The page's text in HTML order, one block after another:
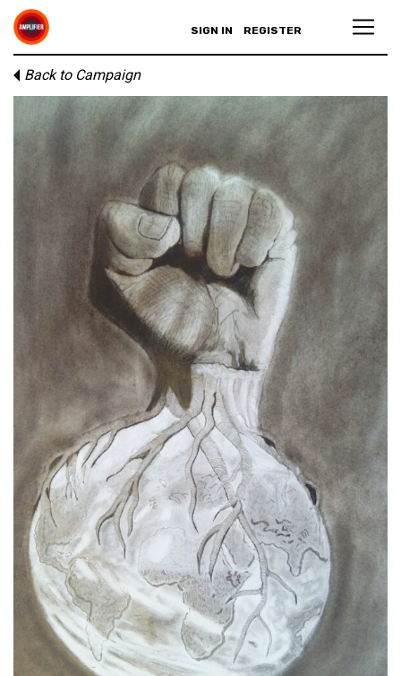
SIGN IN REGISTER
Back to Campaign